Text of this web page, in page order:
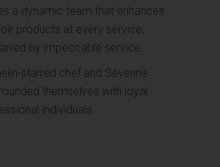
a dynamic team that enhances
products at every service,
by impeccable service.
starred chef and Séverine
themselves with loyal
individuals.